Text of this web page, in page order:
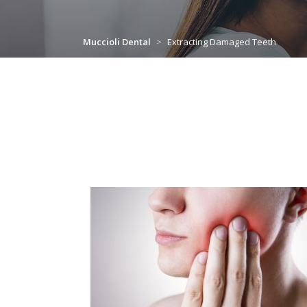
Muccioli Dental > Extracting Damaged Teeth